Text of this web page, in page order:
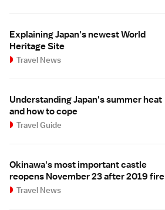
Explaining Japan's newest World
Heritage Site
Travel News
Understanding Japan's summer heat
and how to cope
Travel Guide
Okinawa's most important castle
reopens November 23 after 2019 fire
Travel News